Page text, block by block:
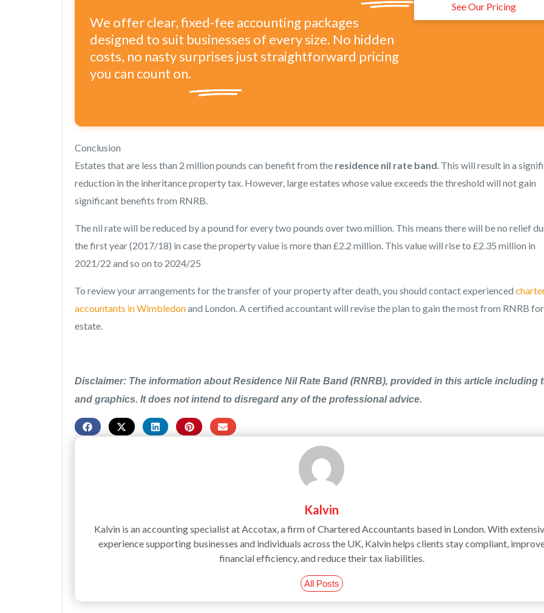
We offer clear, fixed-fee accounting packages
designed to suit businesses of every size. No hidden
costs, no nasty surprises just straightforward pricing
you can count on.
See Our Pricing
Conclusion
Estates that are less than 2 million pounds can benefit from the residence nil rate band. This will result in a
reduction in the inheritance property tax. However, large estates whose value exceeds the threshold will not gain
significant benefits from RNRB.
The nil rate will be reduced by a pound for every two pounds over two million. This means there will be no relief
the first year (2017/18) in case the property value is more than £2.2 million. This value will rise to £2.35 million in
2021/22 and so on to 2024/25
To review your arrangements for the transfer of your property after death, you should contact experienced
accountants in Wimbledonand London. A certified accountant will revise the plan to gain the most from RNRB
estate.
Disclaimer: The information about Residence Nil Rate Band (RNRB), provided in this article including
and graphics. It does not intend to disregard any of the professional advice.
Kalvin
Kalvin is an accounting specialist at Accotax, a firm of Chartered Accountants based in London. With
experience supporting businesses and individuals across the UK, Kalvin helps clients stay compliant,
financial efficiency, and reduce their tax liabilities.
All Posts